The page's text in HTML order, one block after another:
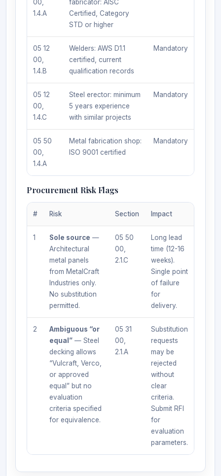
00,
1.4.A
fabricator: AISC
Certified, Category
STD or higher
05 12
00,
1.4.B
Welders: AWS D1.1
certified, current
qualification records
Mandatory
05 12
00,
1.4.C
Steel erector: minimum
5 years experience
with similar projects
Mandatory
05 50
00,
1.4.A
Metal fabrication shop:
ISO 9001 certified
Mandatory
Procurement Risk Flags
# Risk Section Impact
1 Sole source —
Architectural
metal panels
from MetalCraft
Industries only.
No substitution
permitted.
05 50
00,
2.1.C
Long lead
time (12-16
weeks).
Single point
of failure
for
delivery.
2
Ambiguous “or
equal”— Steel
decking allows
“Vulcraft, Verco,
or approved
equal” but no
evaluation
criteria specified
for equivalence.
05 31
00,
2.1.A
Substitution
requests
may be
rejected
without
clear
criteria.
Submit RFI
for
evaluation
parameters.